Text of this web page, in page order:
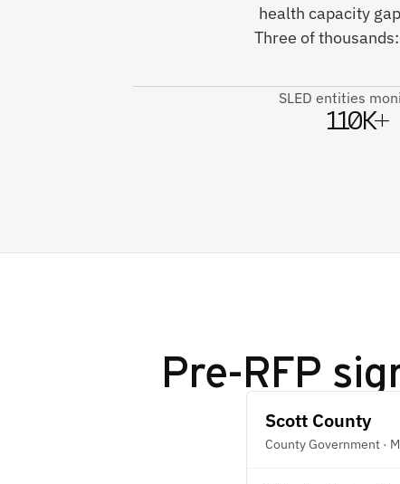
health capacity
Three of
SLED entities
110K+
Pre-RFP
Scott County
County Government ·